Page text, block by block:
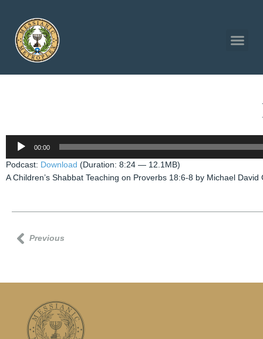
Audio
Player
00:00
Podcast: Download (Duration: 8:24 — 12.1MB)
A Children’s Shabbat Teaching on Proverbs 18:6-8 by Michael
Previous